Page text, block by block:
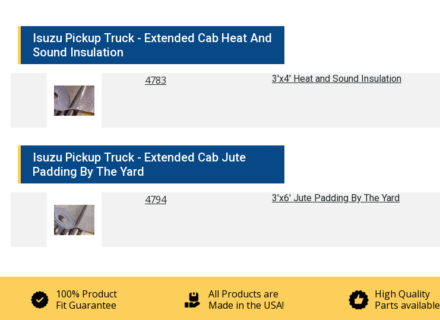
Isuzu Pickup Truck - Extended Cab Heat And
Sound Insulation
4783 3'x4' Heat and Sound Insulation
Isuzu Pickup Truck - Extended Cab Jute
Padding By The Yard
4794 3'x6' Jute Padding By The Yard
100% Product
Fit Guarantee
All Products are
Made in the USA!
High Quality
Parts available